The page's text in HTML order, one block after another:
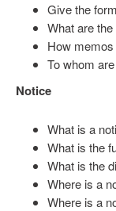
Give the
What are
How
To whom
Notice
What is a
What is the
What is the
Where is a
Where is a